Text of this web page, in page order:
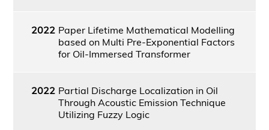
2022 Paper Lifetime Mathematical Modelling
based on Multi Pre-Exponential Factors
for Oil-Immersed Transformer
2022 Partial Discharge Localization in Oil
Through Acoustic Emission Technique
Utilizing Fuzzy Logic